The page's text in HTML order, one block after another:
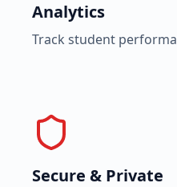
Analytics
Track student
Secure & Private